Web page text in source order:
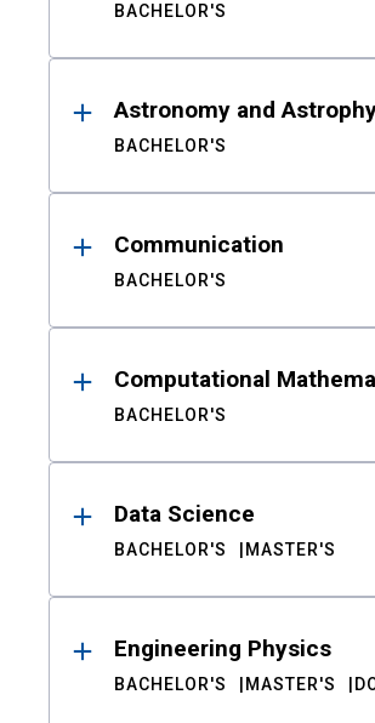
BACHELOR'S
Astronomy and
BACHELOR'S
Communication
BACHELOR'S
Computational
BACHELOR'S
Data Science
BACHELOR'S MASTER'S
Engineering Physics
BACHELOR'S MASTER'S